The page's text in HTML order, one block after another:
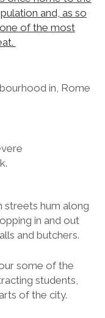
hum along
and butchers.
some of the
of the city.
for Foodies’ food
food tour in Rome.